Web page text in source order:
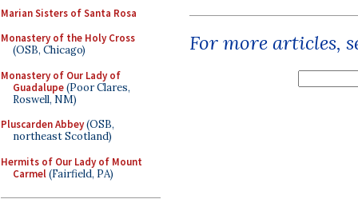
Marian Sisters of Santa Rosa
Monastery of the Holy Cross
(OSB, Chicago)
Monastery of Our Lady of
Guadalupe(Poor Clares,
Roswell, NM)
Pluscarden Abbey(OSB,
northeast Scotland)
Hermits of Our Lady of Mount
Carmel(Fairfield, PA)
For more articles,